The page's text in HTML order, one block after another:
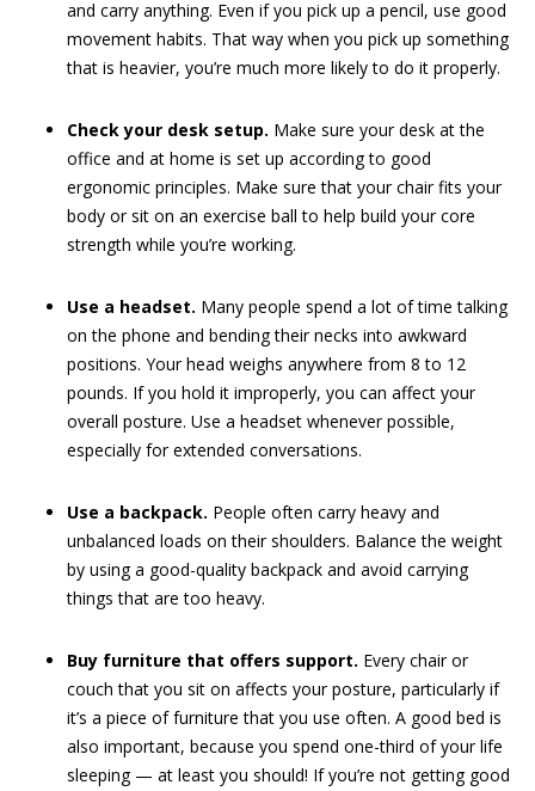
and carry anything. Even if you pick up a pencil, use good
movement habits. That way when you pick up something
that is heavier, you’re much more likely to do it properly.
Check your desk setup. Make sure your desk at the
office and at home is set up according to good
ergonomic principles. Make sure that your chair fits your
body or sit on an exercise ball to help build your core
strength while you’re working.
Use a headset. Many people spend a lot of time talking
on the phone and bending their necks into awkward
positions. Your head weighs anywhere from 8 to 12
pounds. If you hold it improperly, you can affect your
overall posture. Use a headset whenever possible,
especially for extended conversations.
Use a backpack. People often carry heavy and
unbalanced loads on their shoulders. Balance the weight
by using a good-quality backpack and avoid carrying
things that are too heavy.
Buy furniture that offers support. Every chair or
couch that you sit on affects your posture, particularly if
it’s a piece of furniture that you use often. A good bed is
also important, because you spend one-third of your life
sleeping — at least you should! If you’re not getting good